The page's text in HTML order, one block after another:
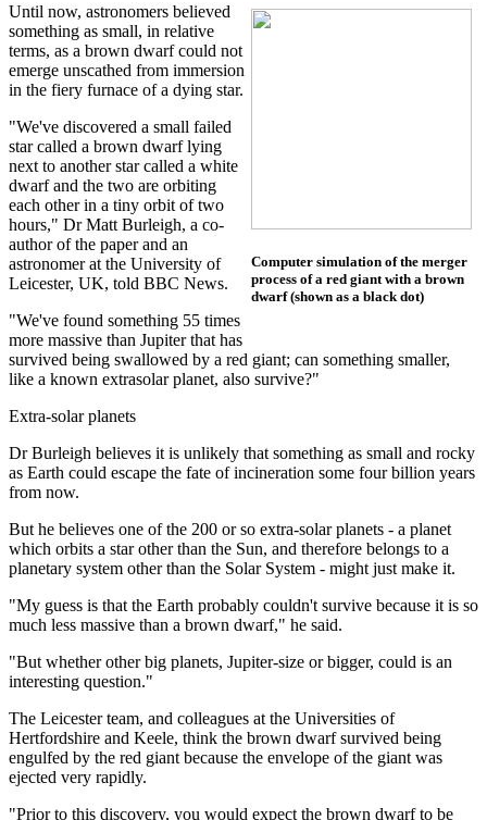
Computer simulation of the merger
process of a red giant with a brown
dwarf (shown as a black dot)
Until now, astronomers believed
something as small, in relative
terms, as a brown dwarf could not
emerge unscathed from immersion
in the fiery furnace of a dying star.
"We've discovered a small failed
star called a brown dwarf lying
next to another star called a white
dwarf and the two are orbiting
each other in a tiny orbit of two
hours," Dr Matt Burleigh, a co-
author of the paper and an
astronomer at the University of
Leicester, UK, told BBC News.
"We've found something 55 times
more massive than Jupiter that has
survived being swallowed by a red giant; can something smaller,
like a known extrasolar planet, also survive?"
Extra-solar planets
Dr Burleigh believes it is unlikely that something as small and rocky
as Earth could escape the fate of incineration some four billion years
from now.
But he believes one of the 200 or so extra-solar planets - a planet
which orbits a star other than the Sun, and therefore belongs to a
planetary system other than the Solar System - might just make it.
"My guess is that the Earth probably couldn't survive because it is so
much less massive than a brown dwarf," he said.
"But whether other big planets, Jupiter-size or bigger, could is an
interesting question."
The Leicester team, and colleagues at the Universities of
Hertfordshire and Keele, think the brown dwarf survived being
engulfed by the red giant because the envelope of the giant was
ejected very rapidly.
"Prior to this discovery, you would expect the brown dwarf to be